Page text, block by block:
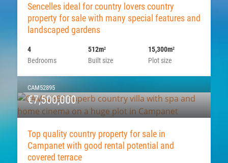
Sencelles ideal for country lovers country
property for sale with many special features and
landscaped gardens
Bedrooms
4
Built size
512m2
Plot size
15,300m2
CAM52895
€7,500,000
Top quality country property for sale in
Campanet with good rental potential and
covered terrace